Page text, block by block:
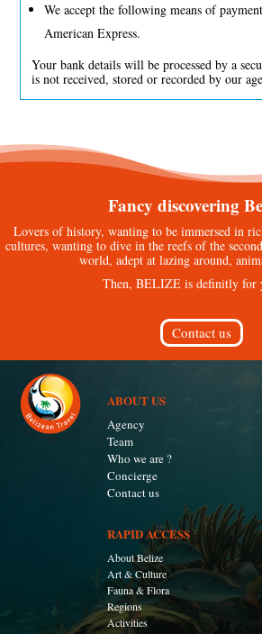
We accept the following means of
American Express.
Your bank details will be processed by a
is not received, stored or recorded by our
Fancy discovering
Lovers of history, wanting to be immersed in
cultures, wanting to dive in the reefs of the
world, adept at lazing around,
Then, BELIZE is definitly for
Contact us
ABOUT US
Agency
Team
Who we are ?
Concierge
Contact us
RAPID ACCESS
About Belize
Art & Culture
Fauna & Flora
Regions
Activities